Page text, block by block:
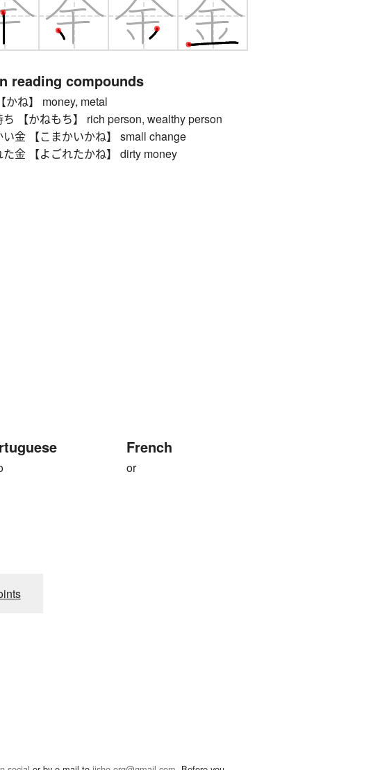
reading compounds
かね】 money, metal
ち 【かねもち】 rich person, wealthy person
い金 【こまかいかね】 small change
た金 【よごれたかね】 dirty money
French
or